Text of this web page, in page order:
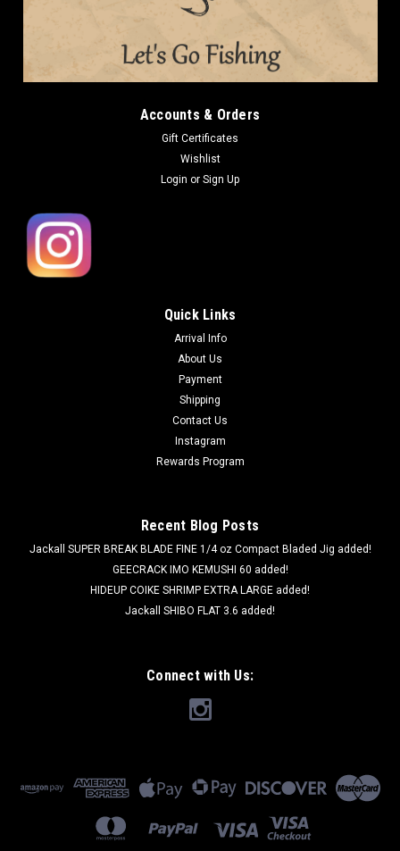
Accounts & Orders
Gift Certificates
Wishlist
Login or Sign Up
Quick Links
Arrival Info
About Us
Payment
Shipping
Contact Us
Instagram
Rewards Program
Recent Blog Posts
Jackall SUPER BREAK BLADE FINE 1/4 oz Compact Bladed Jig added!
GEECRACK IMO KEMUSHI 60 added!
HIDEUP COIKE SHRIMP EXTRA LARGE added!
Jackall SHIBO FLAT 3.6 added!
Connect with Us: